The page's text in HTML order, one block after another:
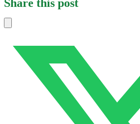
Share this post